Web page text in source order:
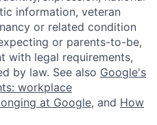
information, veteran
or related condition
or parents-to-be,
with legal requirements,
by law. See also Google's
workplace
at Google, and How